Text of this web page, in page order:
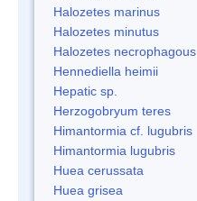
Halozetes marinus
Halozetes minutus
Halozetes necrophagous
Hennediella heimii
Hepatic sp.
Herzogobryum teres
Himantormia cf. lugubris
Himantormia lugubris
Huea cerussata
Huea grisea